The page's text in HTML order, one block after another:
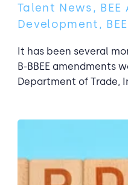
Talent News,
Development,
It has been several
B-BBEE amendments
Department of Trade,